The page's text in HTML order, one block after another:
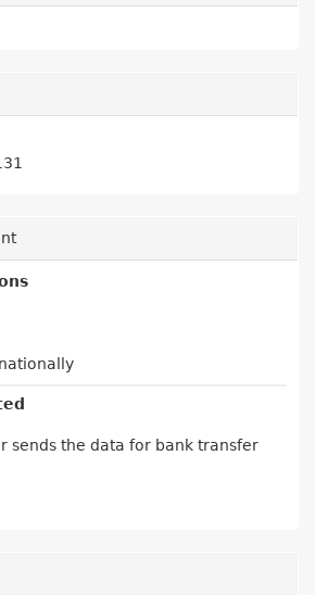
sends the data for bank transfer